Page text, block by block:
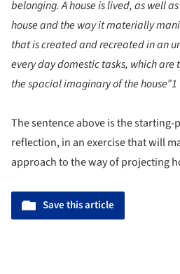
belonging. A house is lived, as well
house and the way it materially
that is created and recreated in an
every day domestic tasks, which are
the spacial imaginary of the house”1
The sentence above is the
reflection, in an exercise that will
approach to the way of projecting
Save this article